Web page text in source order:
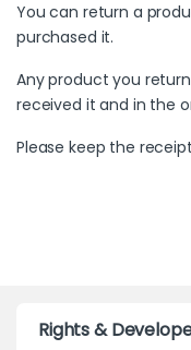
You can return a
purchased it.
Any product you
received it and in the
Please keep the
Rights &